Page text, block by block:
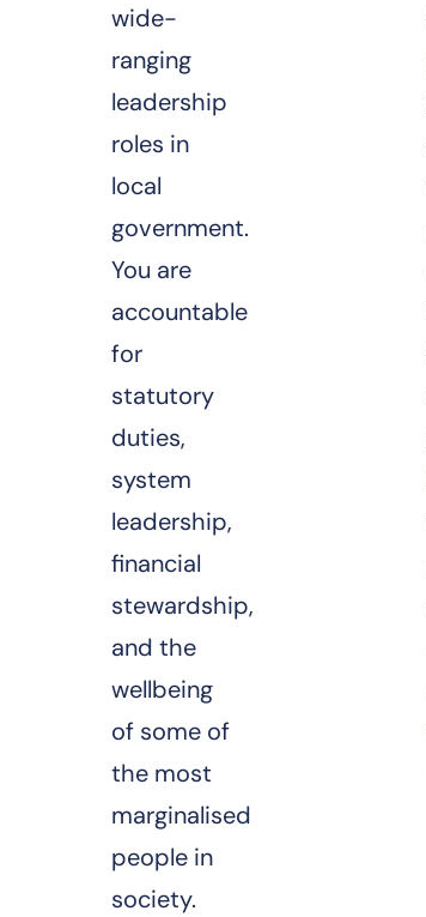
wide-
ranging
leadership
roles in
local
government.
You are
accountable
for
statutory
duties,
system
leadership,
financial
stewardship,
and the
wellbeing
of some of
the most
marginalised
people in
society.